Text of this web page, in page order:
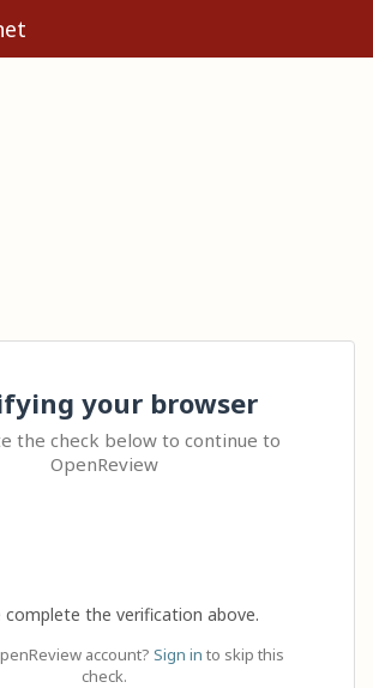
your browser
the check below to continue to
OpenReview
complete the verification above.
account? Sign in to skip this
check.